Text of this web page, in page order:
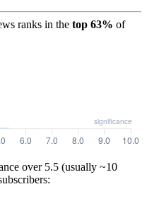
ranks in the top 63% of
over 5.5 (usually ~10